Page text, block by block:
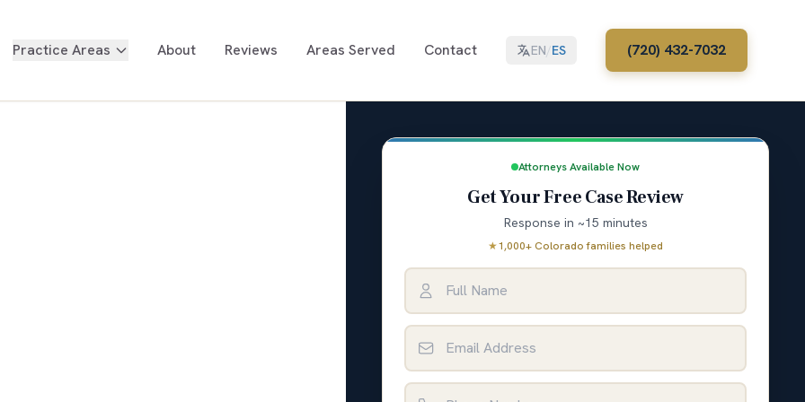
Practice Areas About Reviews Areas Served Contact EN/ES (720) 432-7032
Attorneys Available Now
Get Your Free Case Review
Response in ~15 minutes
★1,000+ Colorado families helped
Full Name
Email Address
Phone Number